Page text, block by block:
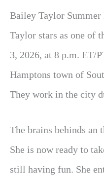
Bailey Taylor Summer
Taylor stars as one of
3, 2026, at 8 p.m. ET/
Hamptons town of
They work in the city
The brains behinds an
She is now ready to
still having fun. She